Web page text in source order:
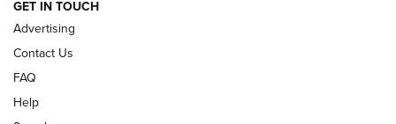
GET IN TOUCH
Advertising
Contact Us
FAQ
Help